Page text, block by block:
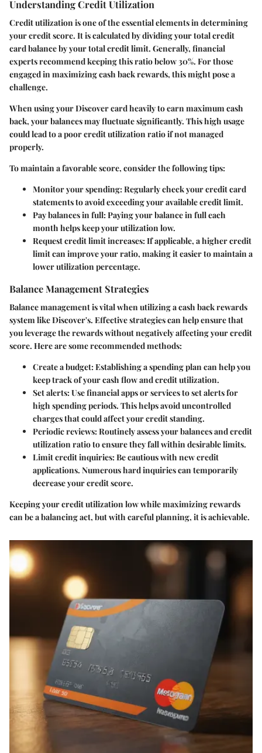
Understanding Credit Utilization
Credit utilization is one of the essential elements in determining
your credit score. It is calculated by dividing your total credit
card balance by your total credit limit. Generally, financial
experts recommend keeping this ratio below 30%. For those
engaged in maximizing cash back rewards, this might pose a
challenge.
When using your Discover card heavily to earn maximum cash
back, your balances may fluctuate significantly. This high usage
could lead to a poor credit utilization ratio if not managed
properly.
To maintain a favorable score, consider the following tips:
Monitor your spending: Regularly check your credit card
statements to avoid exceeding your available credit limit.
Pay balances in full: Paying your balance in full each
month helps keep your utilization low.
Request credit limit increases: If applicable, a higher credit
limit can improve your ratio, making it easier to maintain a
lower utilization percentage.
Balance Management Strategies
Balance management is vital when utilizing a cash back rewards
system like Discover's. Effective strategies can help ensure that
you leverage the rewards without negatively affecting your credit
score. Here are some recommended methods:
Create a budget: Establishing a spending plan can help you
keep track of your cash flow and credit utilization.
Set alerts: Use financial apps or services to set alerts for
high spending periods. This helps avoid uncontrolled
charges that could affect your credit standing.
Periodic reviews: Routinely assess your balances and credit
utilization ratio to ensure they fall within desirable limits.
Limit credit inquiries: Be cautious with new credit
applications. Numerous hard inquiries can temporarily
decrease your credit score.
Keeping your credit utilization low while maximizing rewards
can be a balancing act, but with careful planning, it is achievable.